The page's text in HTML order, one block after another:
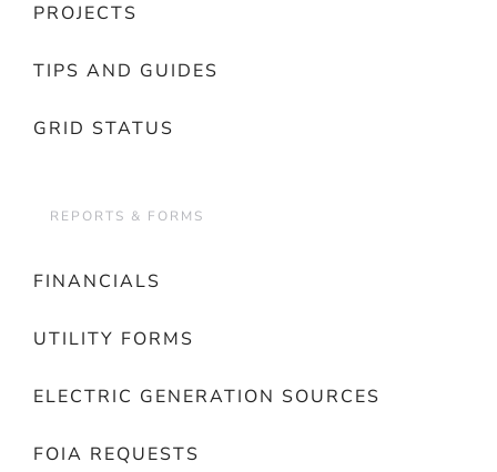
PROJECTS
TIPS AND GUIDES
GRID STATUS
REPORTS & FORMS
FINANCIALS
UTILITY FORMS
ELECTRIC GENERATION SOURCES
FOIA REQUESTS